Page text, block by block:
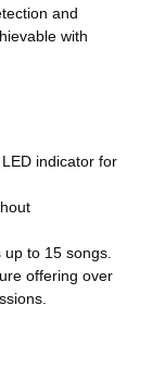
and
with
indicator for
to 15 songs.
offering over